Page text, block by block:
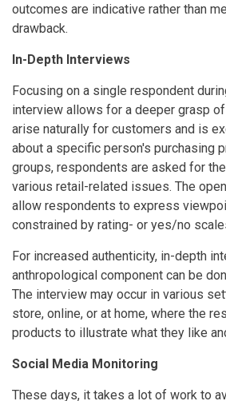
outcomes are indicative rather than
drawback.
In-Depth Interviews
Focusing on a single respondent
interview allows for a deeper grasp
arise naturally for customers and is
about a specific person's purchasing
groups, respondents are asked for
various retail-related issues. The
allow respondents to express
constrained by rating- or yes/no
For increased authenticity, in-depth
anthropological component can be
The interview may occur in various
store, online, or at home, where the
products to illustrate what they like
Social Media Monitoring
These days, it takes a lot of work to